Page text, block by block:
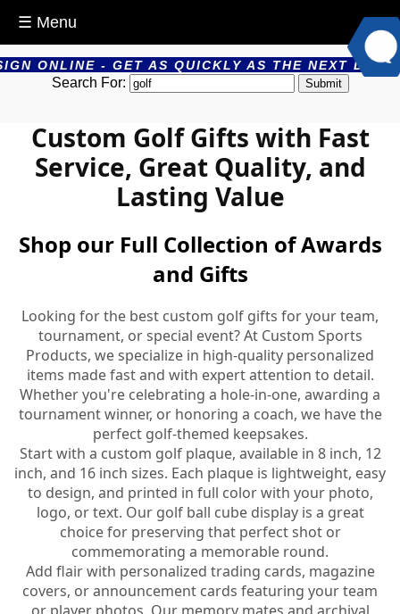
☰ Menu
AS QUICKLY AS THE NEXT DAY - PRODUCTS
Search For:
Custom Golf Gifts with Fast
Service, Great Quality, and
Lasting Value
Shop our Full Collection of Awards
and Gifts
Looking for the best custom golf gifts for your team,
tournament, or special event? At Custom Sports
Products, we specialize in high-quality personalized
items made fast and with expert attention to detail.
Whether you're celebrating a hole-in-one, awarding a
tournament winner, or honoring a coach, we have the
perfect golf-themed keepsakes.
Start with a custom golf plaque, available in 8 inch, 12
inch, and 16 inch sizes. Each plaque is lightweight, easy
to design, and printed in full color with your photo,
logo, or text. Our golf ball cube display is a great
choice for preserving that perfect shot or
commemorating a memorable round.
Add flair with personalized trading cards, magazine
covers, or announcement cards featuring your team